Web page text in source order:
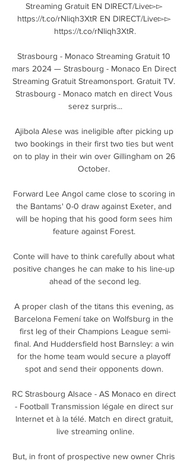
Streaming Gratuit EN DIRECT/Live▻▻
https://t.co/rNliqh3XtR EN DIRECT/Live▻▻
https://t.co/rNliqh3XtR.
Strasbourg - Monaco Streaming Gratuit 10
mars 2024 — Strasbourg - Monaco En Direct
Streaming Gratuit Streamonsport. Gratuit TV.
Strasbourg - Monaco match en direct Vous
serez surpris...
Ajibola Alese was ineligible after picking up
two bookings in their first two ties but went
on to play in their win over Gillingham on 26
October.
Forward Lee Angol came close to scoring in
the Bantams' 0-0 draw against Exeter, and
will be hoping that his good form sees him
feature against Forest.
Conte will have to think carefully about what
positive changes he can make to his line-up
ahead of the second leg.
A proper clash of the titans this evening, as
Barcelona Femení take on Wolfsburg in the
first leg of their Champions League semi-
final. And Huddersfield host Barnsley: a win
for the home team would secure a playoff
spot and send their opponents down.
RC Strasbourg Alsace - AS Monaco en direct
- Football Transmission légale en direct sur
Internet et à la télé. Match en direct gratuit,
live streaming online.
But, in front of prospective new owner Chris